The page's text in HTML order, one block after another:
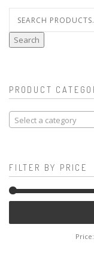
for:
Search
PRODUCT
Select a category
FILTER BY PRICE
Price: